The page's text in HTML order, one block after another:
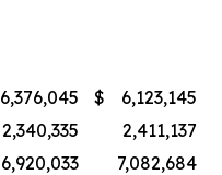
6,376,045 $
6,123,145
2,340,335
2,411,137
6,920,033
7,082,684